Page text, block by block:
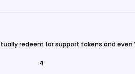
redeem for support tokens and even
4